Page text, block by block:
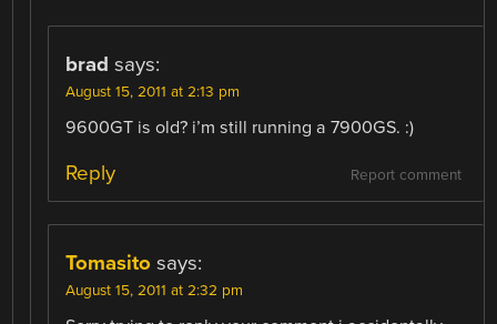
brad says:
August 15, 2011 at 2:13 pm
9600GT is old? i’m still running a 7900GS. :)
Report comment
Reply
Tomasito says:
August 15, 2011 at 2:32 pm